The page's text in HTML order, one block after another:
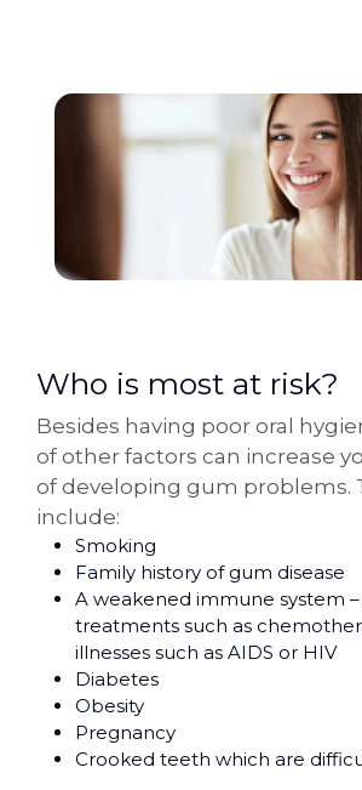
Who is most at risk?
Besides having poor oral
of other factors can increase
of developing gum problems.
include:
Smoking
Family history of gum disease
A weakened immune system
treatments such as
illnesses such as AIDS or HIV
Diabetes
Obesity
Pregnancy
Crooked teeth which are